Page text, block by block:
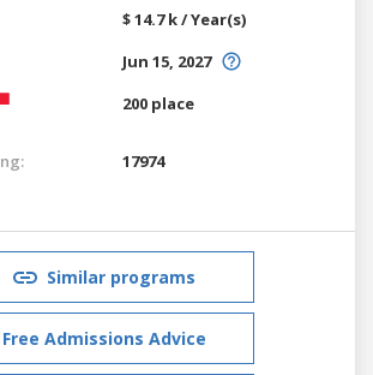
$ 14.7 k / Year(s)
Jun 15, 2027
200 place
17974
Similar programs
Free Admissions Advice